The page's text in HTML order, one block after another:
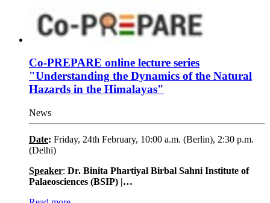
Co-PREPARE online lecture series
"Understanding the Dynamics of the Natural
Hazards in the Himalayas"
News
Date: Friday, 24th February, 10:00 a.m. (Berlin), 2:30 p.m.
(Delhi)
Speaker: Dr. Binita Phartiyal Birbal Sahni Institute of
Palaeosciences (BSIP) |…